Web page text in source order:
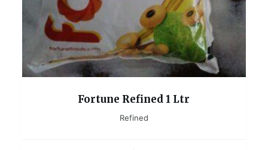
Fortune Refined 1 Ltr
Refined